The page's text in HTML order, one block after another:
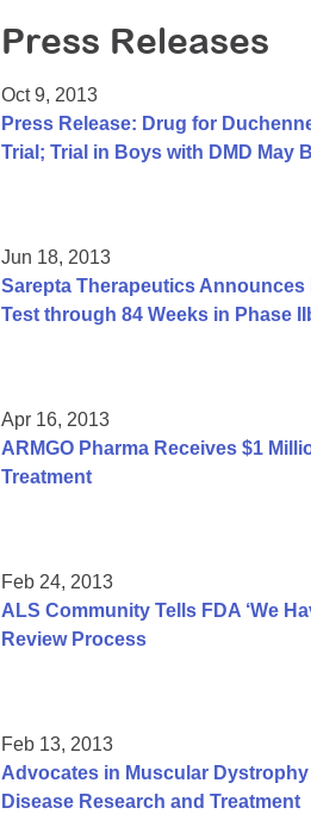
Press Releases
Oct 9, 2013
Press Release: Drug for
Trial; Trial in Boys with DMD May
Jun 18, 2013
Sarepta Therapeutics
Test through 84 Weeks in Phase
Apr 16, 2013
ARMGO Pharma Receives $1
Treatment
Feb 24, 2013
ALS Community Tells FDA ‘We
Review Process
Feb 13, 2013
Advocates in Muscular
Disease Research and Treatment